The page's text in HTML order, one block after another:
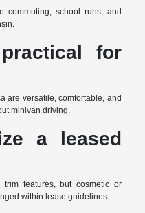
commuting, school runs, and
for
are versatile, comfortable, and
minivan driving.
a leased
features, but cosmetic or
within lease guidelines.